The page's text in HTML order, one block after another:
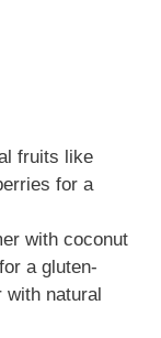
fruits like
for a
with coconut
a gluten-
natural